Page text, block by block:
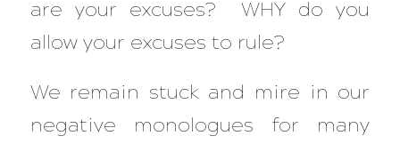
are your excuses? WHY do you
allow your excuses to rule?
We remain stuck and mire in our
negative monologues for many